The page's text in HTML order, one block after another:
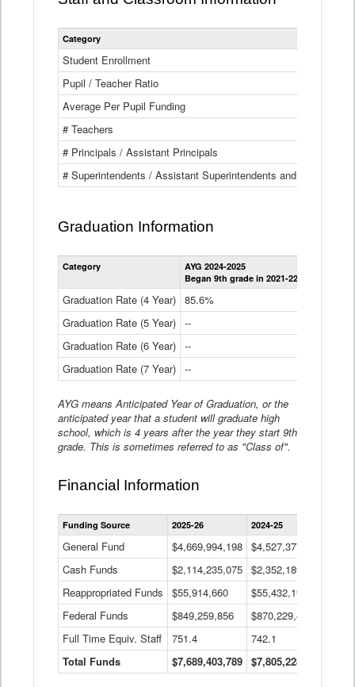
Category
Student Enrollment
Pupil / Teacher Ratio
Average Per Pupil Funding
# Teachers
# Principals / Assistant Principals
# Superintendents / Assistant Superintendents and BOCES
Graduation Information
Category
AYG 2024-2025
Began 9th grade in 2021-22
Graduation Rate (4 Year) 85.6%
Graduation Rate (5 Year) --
Graduation Rate (6 Year) --
Graduation Rate (7 Year) --
AYG means Anticipated Year of Graduation, or the
anticipated year that a student will graduate high
school, which is 4 years after the year they start 9th
grade. This is sometimes referred to as "Class of".
Financial Information
Statewide
Financial
Data
Table
Funding Source 2025-26 2024-25
General Fund $4,669,994,198 $4,527,377,621
Cash Funds
$2,114,235,075 $2,352,189,332
Reappropriated Funds
$55,914,660 $55,432,193
Federal Funds
$849,259,856 $870,229,410
Full Time Equiv. Staff
751.4 742.1
Total Funds
$7,689,403,789 $7,805,228,556